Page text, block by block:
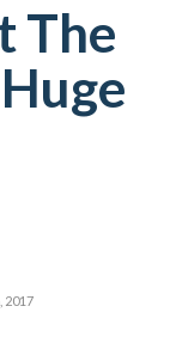
The
2017